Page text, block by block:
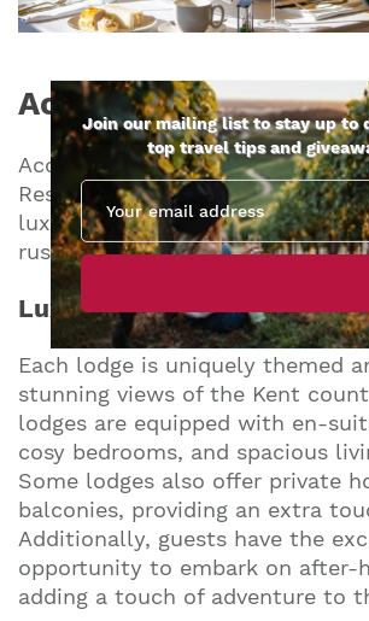
Accommodations
Accommodation options at Port
Reserve cater to a range of
luxurious and immersive
rustic and nature-centric stays.
Luxury Lodges
Each lodge is uniquely themed
stunning views of the Kent
lodges are equipped with en-
cosy bedrooms, and spacious
Some lodges also offer private
balconies, providing an extra
Additionally, guests have the
opportunity to embark on after-
adding a touch of adventure to
Join our mailing list to stay up to
top travel tips and